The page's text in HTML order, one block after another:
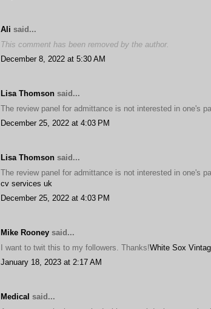
Ali said...
This comment has been removed by the author.
December 8, 2022 at 5:30 AM
Lisa Thomson said...
The review panel for admittance is not interested in one's
December 25, 2022 at 4:03 PM
Lisa Thomson said...
The review panel for admittance is not interested in one's
cv services uk
December 25, 2022 at 4:03 PM
Mike Rooney said...
I want to twit this to my followers. Thanks!White Sox
January 18, 2023 at 2:17 AM
Medical said...